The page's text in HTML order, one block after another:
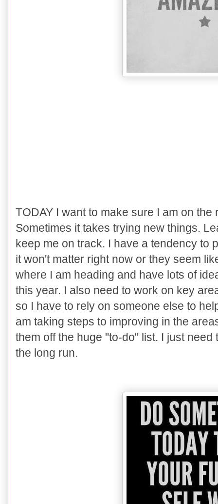
TODAY I want to make sure I am on
Sometimes it takes trying new things.
keep me on track. I have a tendency to
it won't matter right now or they seem
where I am heading and have lots of
this year. I also need to work on key
so I have to rely on someone else to
am taking steps to improving in the
them off the huge "to-do" list. I just
the long run.